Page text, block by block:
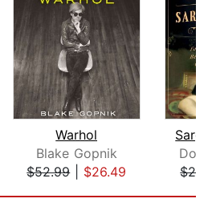
Warhol
Blake Gopnik
$52.99| $26.49